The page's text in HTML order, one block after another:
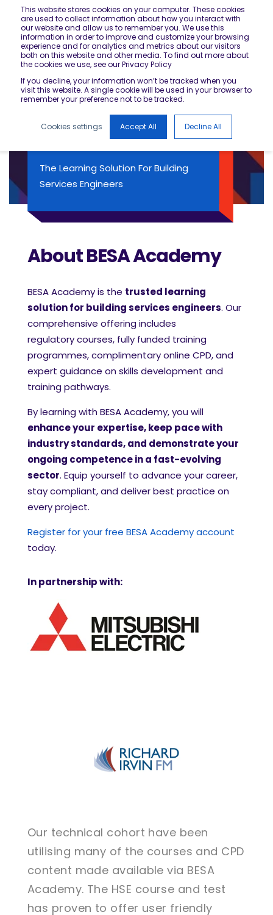
This website stores cookies on your computer. These cookies
are used to collect information about how you interact with
our website and allow us to remember you. We use this
information in order to improve and customize your browsing
experience and for analytics and metrics about our visitors
both on this website and other media. To find out more about
the cookies we use, see our Privacy Policy
If you decline, your information won’t be tracked when you
visit this website. A single cookie will be used in your browser to
remember your preference not to be tracked.
Cookies settings Accept All Decline All
BESA ACADEMY
The Learning Solution For Building
Services Engineers
About BESA Academy
BESA Academy is the trusted learning
solution for building services engineers. Our
comprehensive offering includes
regulatory courses, fully funded training
programmes, complimentary online CPD, and
expert guidance on skills development and
training pathways.
By learning with BESA Academy, you will
enhance your expertise, keep pace with
industry standards, and demonstrate your
ongoing competence in a fast-evolving
sector. Equip yourself to advance your career,
stay compliant, and deliver best practice on
every project.
Register for your free BESA Academy account
today.
In partnership with:
Our technical cohort have been
utilising many of the courses and CPD
content made available via BESA
Academy. The HSE course and test
has proven to offer user friendly